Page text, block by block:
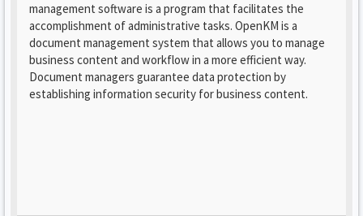
management software is a program that facilitates the
accomplishment of administrative tasks. OpenKM is a
document management system that allows you to manage
business content and workflow in a more efficient way.
Document managers guarantee data protection by
establishing information security for business content.